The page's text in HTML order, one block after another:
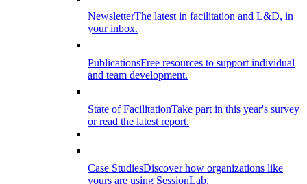
NewsletterThe latest in facilitation and L&D, in
your inbox.
PublicationsFree resources to support individual
and team development.
State of FacilitationTake part in this year's survey
or read the latest report.
Case StudiesDiscover how organizations like
yours are using SessionLab.